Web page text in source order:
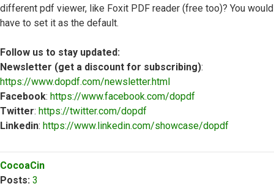
different pdf viewer, like Foxit PDF reader (free too)? You would
have to set it as the default.
Follow us to stay updated:
Newsletter (get a discount for subscribing):
https://www.dopdf.com/newsletter.html
Facebook: https://www.facebook.com/dopdf
Twitter: https://twitter.com/dopdf
Linkedin: https://www.linkedin.com/showcase/dopdf
CocoaCin
Posts: 3